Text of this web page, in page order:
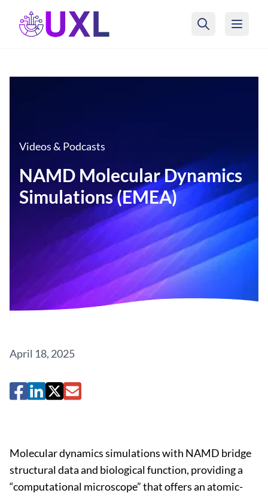
UXL Foundation Home
Videos & Podcasts
NAMD Molecular Dynamics
Simulations (EMEA)
April 18, 2025
Molecular dynamics simulations with NAMD bridge
structural data and biological function, providing a
“computational microscope” that offers an atomic-